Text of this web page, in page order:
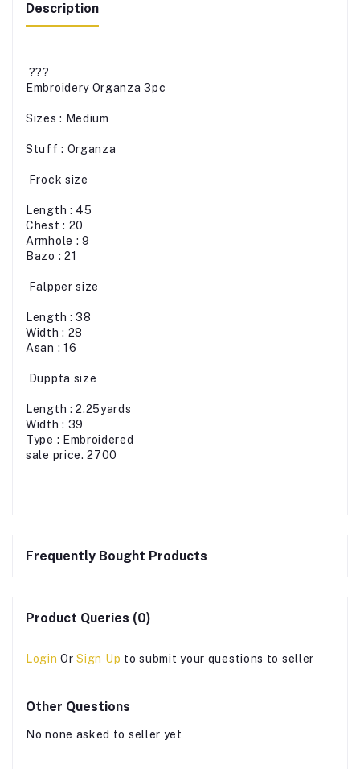
Description
???
Embroidery Organza 3pc
Sizes : Medium
Stuff : Organza
Frock size
Length : 45
Chest : 20
Armhole : 9
Bazo : 21
Falpper size
Length : 38
Width : 28
Asan : 16
Duppta size
Length : 2.25yards
Width : 39
Type : Embroidered
sale price. 2700
Frequently Bought Products
Product Queries (0)
Login OrSign Up to submit your questions to seller
Other Questions
No none asked to seller yet